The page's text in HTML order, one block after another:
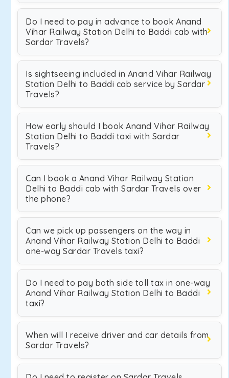
Do I need to pay in advance to book Anand
Vihar Railway Station Delhi to Baddi cab with
Sardar Travels?
Is sightseeing included in Anand Vihar Railway
Station Delhi to Baddi cab service by Sardar
Travels?
How early should I book Anand Vihar Railway
Station Delhi to Baddi taxi with Sardar
Travels?
Can I book a Anand Vihar Railway Station
Delhi to Baddi cab with Sardar Travels over
the phone?
Can we pick up passengers on the way in
Anand Vihar Railway Station Delhi to Baddi
one-way Sardar Travels taxi?
Do I need to pay both side toll tax in one-way
Anand Vihar Railway Station Delhi to Baddi
taxi?
When will I receive driver and car details from
Sardar Travels?